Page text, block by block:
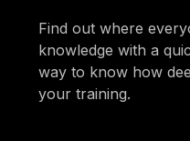
Find out where
knowledge with a
way to know how
your training.